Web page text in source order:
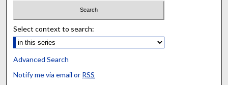
Select context to search:
Advanced Search
Notify me via email or RSS